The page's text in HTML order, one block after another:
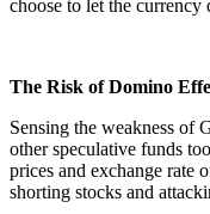
choose to let the currency
The Risk of Domino
Sensing the weakness of
other speculative funds
prices and exchange rate
shorting stocks and